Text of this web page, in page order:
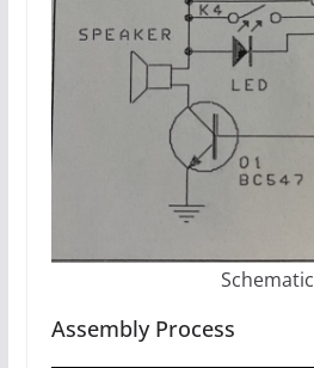
Schematic
Assembly Process